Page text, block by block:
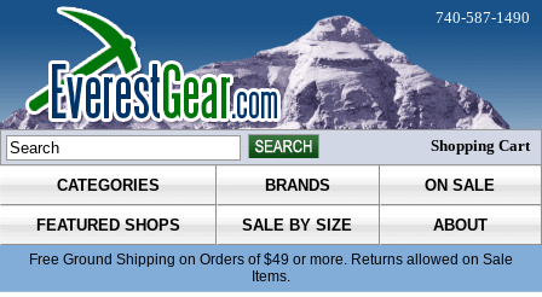
CATEGORIES BRANDS ON SALE
FEATURED SHOPS SALE BY SIZE ABOUT
Free Ground Shipping on Orders of $49 or more. Returns allowed on Sale
Items.
740-587-1490
Shopping Cart